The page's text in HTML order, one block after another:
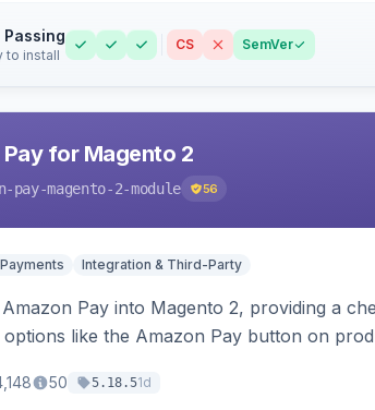
Passing
to install
CS SemVer
for Magento 2
pay-magento-2-module 56
Integration & Third-Party
Pay into Magento 2, providing a
like the Amazon Pay button on
50 5.18.51d